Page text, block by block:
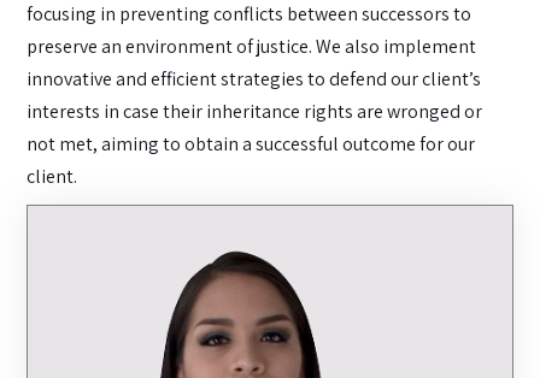
focusing in preventing conflicts between successors to
preserve an environment of justice. We also implement
innovative and efficient strategies to defend our client’s
interests in case their inheritance rights are wronged or
not met, aiming to obtain a successful outcome for our
client.